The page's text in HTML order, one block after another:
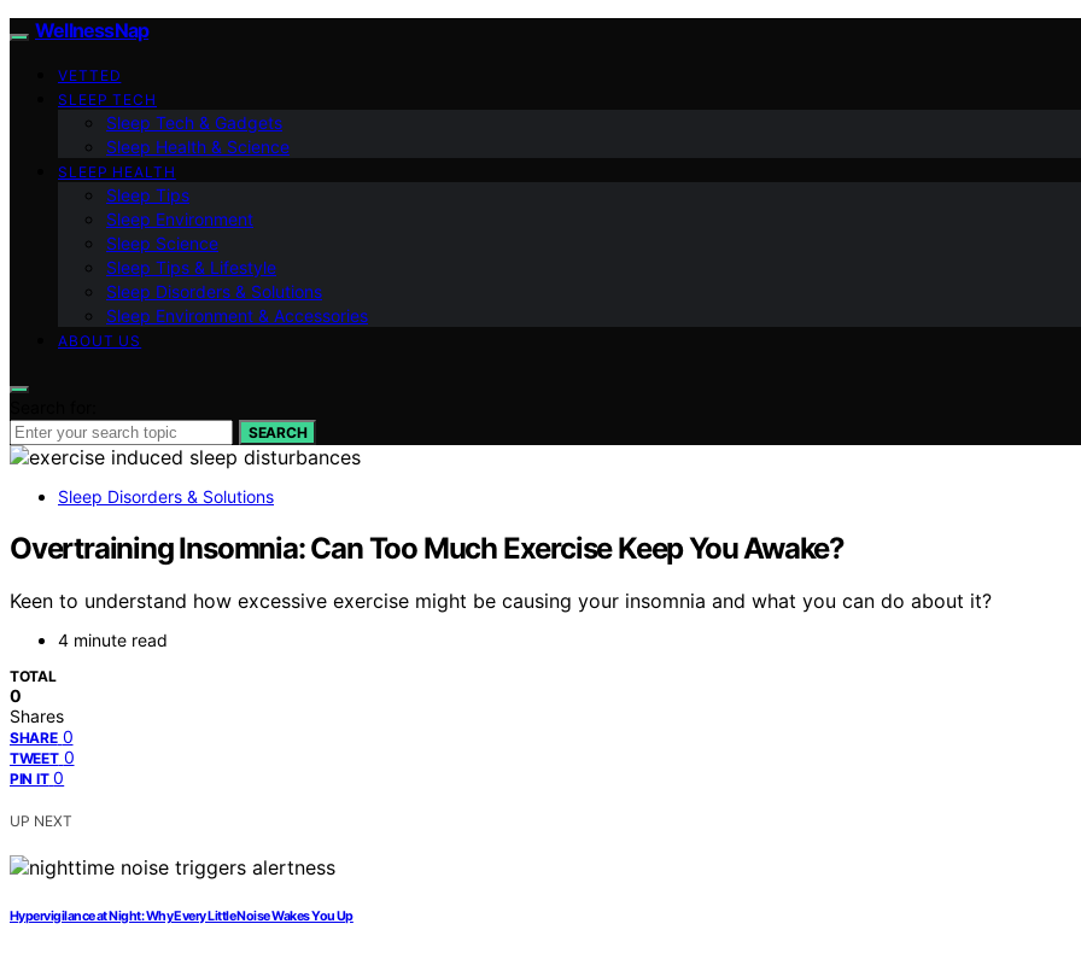
WellnessNap
VETTED
SLEEP TECH
Sleep Tech & Gadgets
Sleep Health & Science
SLEEP HEALTH
Sleep Tips
Sleep Environment
Sleep Science
Sleep Tips & Lifestyle
Sleep Disorders & Solutions
Sleep Environment & Accessories
ABOUT US
SEARCH
Sleep Disorders & Solutions
Overtraining Insomnia: Can Too Much Exercise Keep You Awake?
Keen to understand how excessive exercise might be causing your insomnia and what you can do about it?
4 minute read
TOTAL
0
Shares
SHARE 0
TWEET 0
PIN IT 0
UP NEXT
Hypervigilance at Night: Why Every Little Noise Wakes You Up